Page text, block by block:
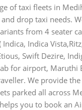
of taxi fleets in
drop taxi needs.
from 4 seater
Indica, Indica
Swift Dezire,
for airport, Maruthi
We provide
parked all across
you to book an